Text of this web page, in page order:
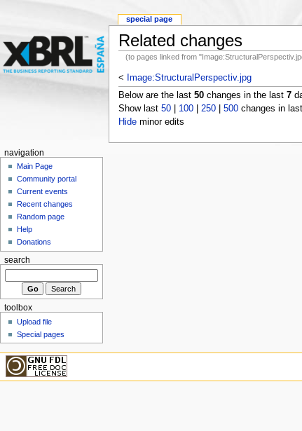
Related changes
(to pages linked from
<
Image:StructuralPerspectiv.jpg
Below are the last 50changes in the last 7
Show last 50| 100| 250| 500changes in last
Hideminor edits
special page
navigation
Main Page
Community portal
Current events
Recent changes
Random page
Help
Donations
search
toolbox
Upload file
Special pages